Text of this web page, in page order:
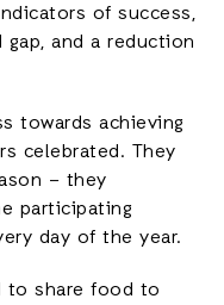
of success,
and a reduction
towards achieving
celebrated. They
– they
participating
day of the year.
to share food to